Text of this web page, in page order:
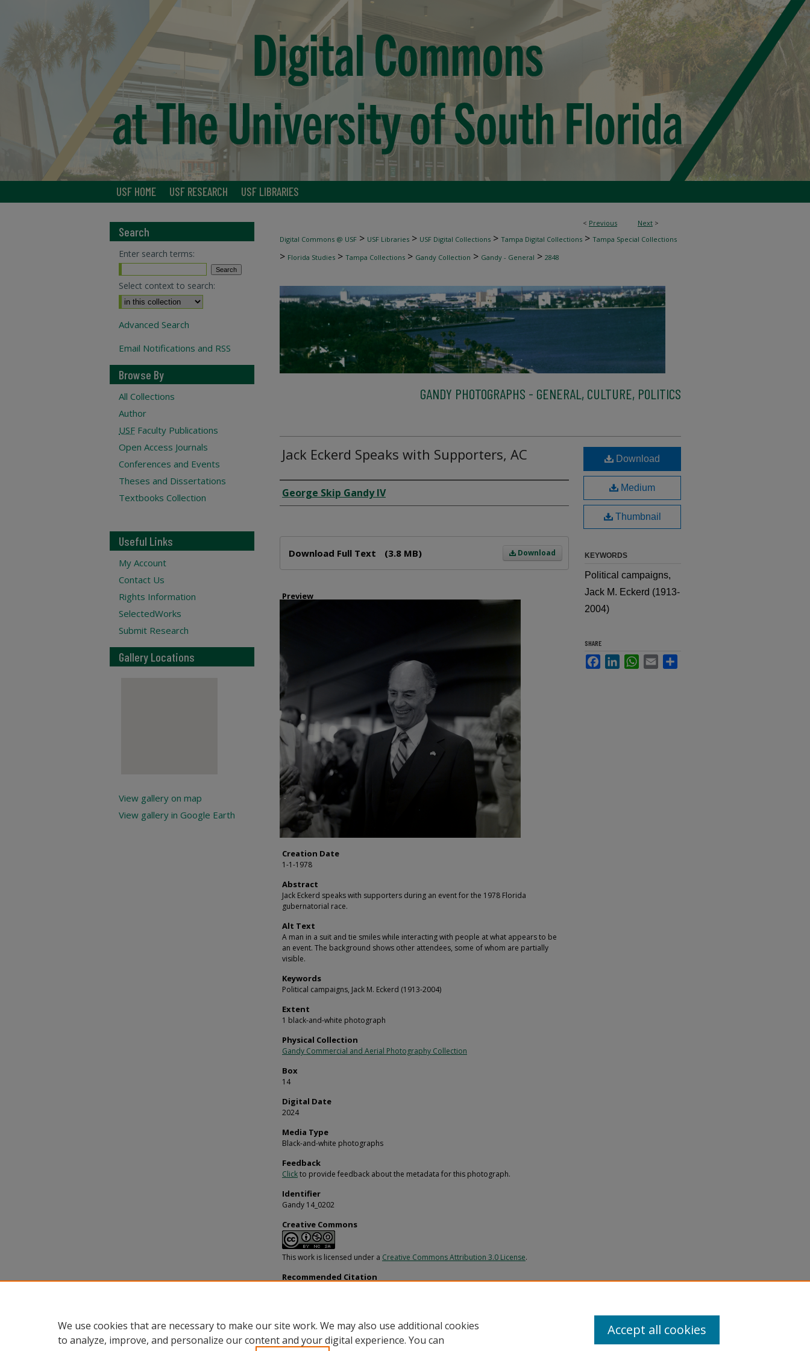
USF HOME USF RESEARCH USF LIBRARIES
< Previous Next >
Digital Commons @ USF > USF Libraries > USF Digital Collections > Tampa Digital Collections > Tampa Special Collections
> Florida Studies > Tampa Collections > Gandy Collection > Gandy - General > 2848
GANDY PHOTOGRAPHS - GENERAL, CULTURE, POLITICS
Jack Eckerd Speaks with Supporters, AC
Creator
George Skip Gandy IV
Download
Download Full Text (3.8 MB)
Preview
Creation Date
1-1-1978
Abstract
Jack Eckerd speaks with supporters during an event for the 1978 Florida
gubernatorial race.
Alt Text
A man in a suit and tie smiles while interacting with people at what appears to be
an event. The background shows other attendees, some of whom are partially
visible.
Keywords
Political campaigns, Jack M. Eckerd (1913-2004)
Extent
1 black-and-white photograph
Physical Collection
Gandy Commercial and Aerial Photography Collection
Box
14
Digital Date
2024
Media Type
Black-and-white photographs
Feedback
Clickto provide feedback about the metadata for this photograph.
Identifier
Gandy 14_0202
Creative Commons
This work is licensed under a Creative Commons Attribution 3.0 License.
Recommended Citation
Download
Medium
Thumbnail
KEYWORDS
Political campaigns,
Jack M. Eckerd (1913-
2004)
SHARE
FacebookLinkedInWhatsApp
Email
Search
Enter search terms:
Select context to search:
Advanced Search
Email Notifications and RSS
Browse By
All Collections
Author
USF Faculty Publications
Open Access Journals
Conferences and Events
Theses and Dissertations
Textbooks Collection
Useful Links
My Account
Contact Us
Rights Information
SelectedWorks
Submit Research
Gallery Locations
View gallery on map
View gallery in Google Earth
We use cookies that are necessary to make our site work. We may also use additional cookies
to analyze, improve, and personalize our content and your digital experience. You can
Accept all cookies